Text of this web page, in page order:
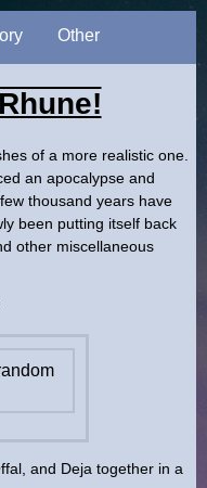
Other
of a more realistic one.
an apocalypse and
thousand years have
been putting itself back
other miscellaneous